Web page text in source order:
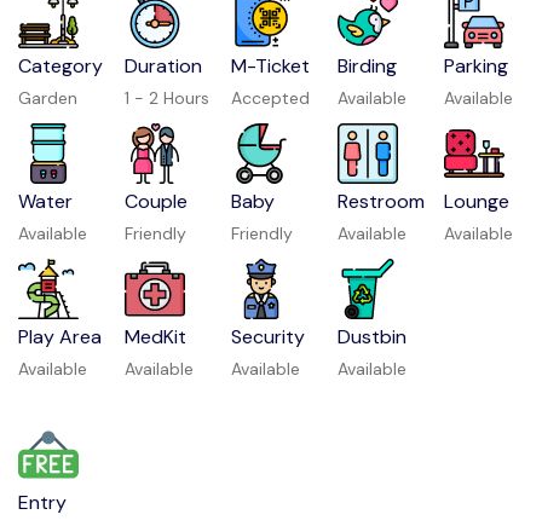
Category
Garden
Duration
1 - 2 Hours
M-Ticket
Accepted
Birding
Available
Parking
Available
Water
Available
Couple
Friendly
Baby
Friendly
Restroom
Available
Lounge
Available
Play Area
Available
MedKit
Available
Security
Available
Dustbin
Available
Entry